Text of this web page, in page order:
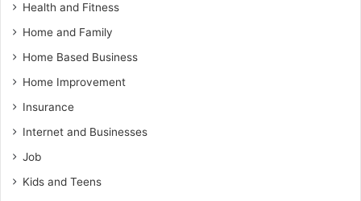
Health and Fitness
Home and Family
Home Based Business
Home Improvement
Insurance
Internet and Businesses
Job
Kids and Teens